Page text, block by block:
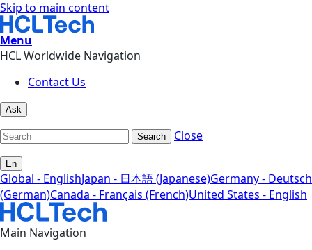
Skip to main content
Menu
HCL Worldwide Navigation
Contact Us
Ask
Search Close
En
Global - EnglishJapan - 日本語 (Japanese)Germany - Deutsch
(German)Canada - Français (French)United States - English
Main Navigation